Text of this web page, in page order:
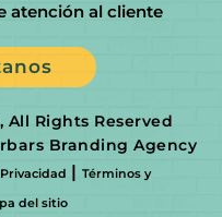
atención al cliente
All Rights Reserved
Branding Agency
| Términos y
del sitio